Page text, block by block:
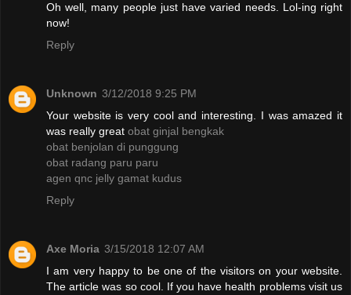
Oh well, many people just have varied needs. Lol-ing right
now!
Reply
Unknown 3/12/2018 9:25 PM
Your website is very cool and interesting. I was amazed it
was really great obat ginjal bengkak
obat benjolan di punggung
obat radang paru paru
agen qnc jelly gamat kudus
Reply
Axe Moria 3/15/2018 12:07 AM
I am very happy to be one of the visitors on your website.
The article was so cool. If you have health problems visit us